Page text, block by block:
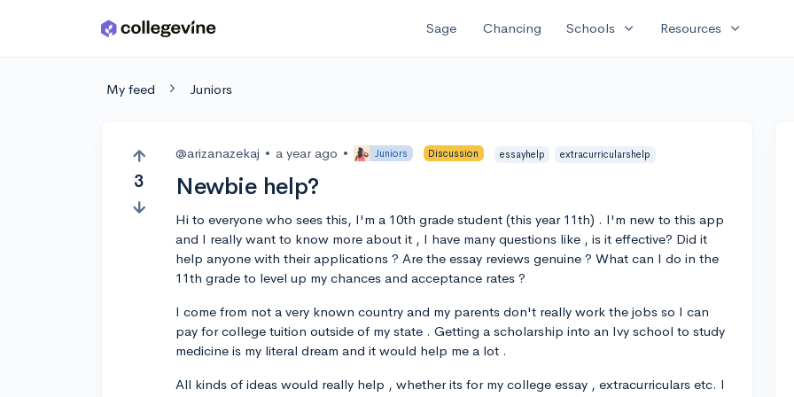
Skip to main content Sage Chancing Schools expand_more Resources expand_more
My feed Juniors
3
@arizanazekaj • a year ago • Juniors Discussion essayhelp extracurricularshelp
Newbie help?
Hi to everyone who sees this, I'm a 10th grade student (this year 11th) . I'm new to this app
and I really want to know more about it , I have many questions like , is it effective? Did it
help anyone with their applications ? Are the essay reviews genuine ? What can I do in the
11th grade to level up my chances and acceptance rates ?
I come from not a very known country and my parents don't really work the jobs so I can
pay for college tuition outside of my state . Getting a scholarship into an Ivy school to study
medicine is my literal dream and it would help me a lot .
All kinds of ideas would really help , whether its for my college essay , extracurriculars etc. I